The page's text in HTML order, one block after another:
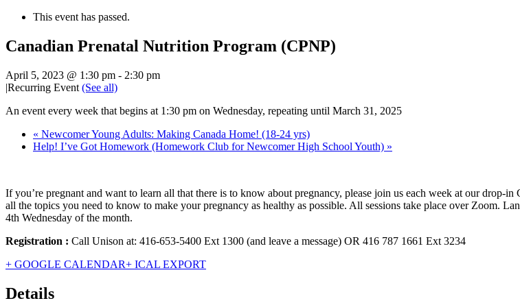
This event has passed.
Canadian Prenatal Nutrition Program (CPNP)
April 5, 2023 @ 1:30 pm - 2:30 pm
|Recurring Event (See all)
An event every week that begins at 1:30 pm on Wednesday, repeating until March 31, 2025
« Newcomer Young Adults: Making Canada Home! (18-24 yrs)
Help! I’ve Got Homework (Homework Club for Newcomer High School Youth) »
If you’re pregnant and want to learn all that there is to know about pregnancy, please join us each week at our
all the topics you need to know to make your pregnancy as healthy as possible. All sessions take place over Zoom.
4th Wednesday of the month.
Registration : Call Unison at: 416-653-5400 Ext 1300 (and leave a message) OR 416 787 1661 Ext 3234
+ GOOGLE CALENDAR+ ICAL EXPORT
Details